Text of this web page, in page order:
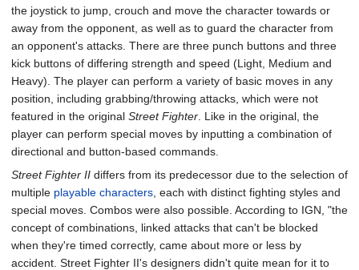
the joystick to jump, crouch and move the character towards or
away from the opponent, as well as to guard the character from
an opponent's attacks. There are three punch buttons and three
kick buttons of differing strength and speed (Light, Medium and
Heavy). The player can perform a variety of basic moves in any
position, including grabbing/throwing attacks, which were not
featured in the original Street Fighter . Like in the original, the
player can perform special moves by inputting a combination of
directional and button-based commands.
Street Fighter II differs from its predecessor due to the selection of
multiple playable characters , each with distinct fighting styles and
special moves. Combos were also possible. According to IGN, "the
concept of combinations, linked attacks that can't be blocked
when they're timed correctly, came about more or less by
accident. Street Fighter II's designers didn't quite mean for it to